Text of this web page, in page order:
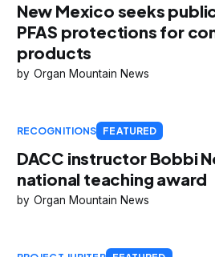
New Mexico seeks
PFAS protections for
products
Organ Mountain News
RECOGNITIONS FEATURED
DACC instructor Bobbi
national teaching award
Organ Mountain News